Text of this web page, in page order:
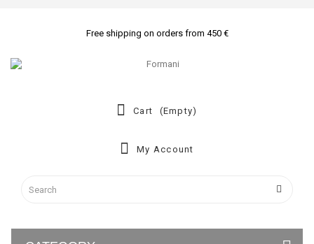
Free shipping on orders from 450 €
Cart (empty)
My Account